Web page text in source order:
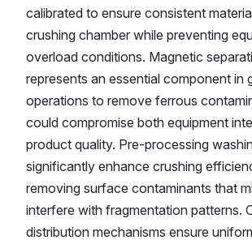
calibrated to ensure consistent
crushing chamber while preventing
overload conditions. Magnetic
represents an essential component in
operations to remove ferrous
could compromise both equipment
product quality. Pre-processing
significantly enhance crushing
removing surface contaminants that
interfere with fragmentation patterns.
distribution mechanisms ensure